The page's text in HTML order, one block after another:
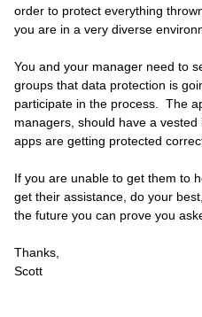
order to protect everything
you are in a very diverse
You and your manager need to
groups that data protection is
participate in the process. The
managers, should have a
apps are getting protected
If you are unable to get them to
get their assistance, do your
the future you can prove you
Thanks,
Scott